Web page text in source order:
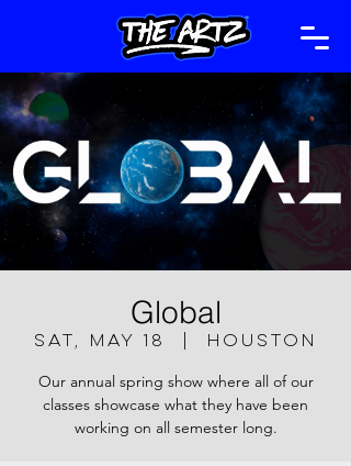
Global
Sat, May 18 Houston
Our annual spring show where all of our
classes showcase what they have been
working on all semester long.